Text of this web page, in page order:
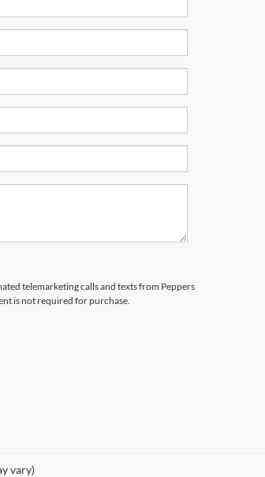
telemarketing calls and texts from Peppers
is not required for purchase.
vary)